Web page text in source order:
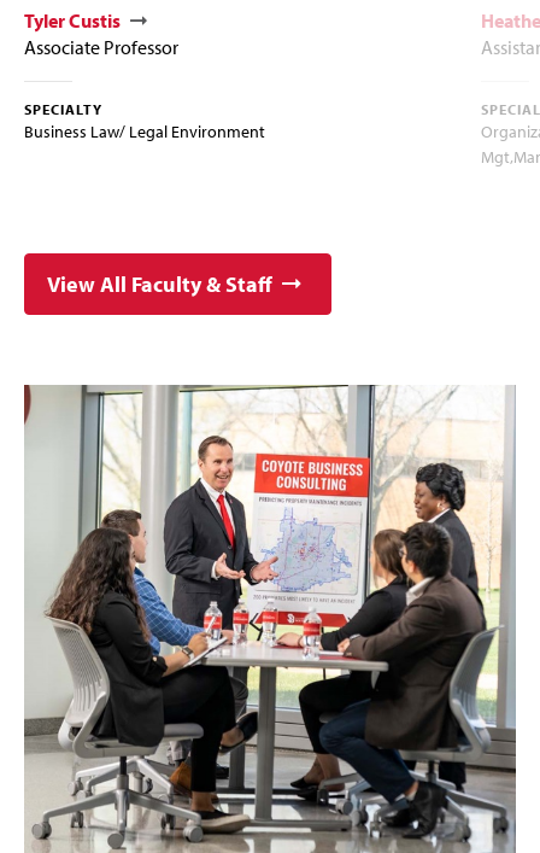
Tyler Custis
Associate Professor
SPECIALTY
Business Law/ Legal Environment
View All Faculty & Staff